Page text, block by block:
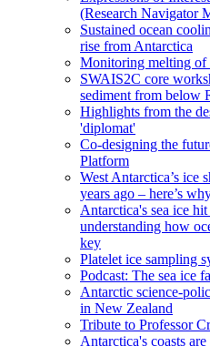
(Research Navigator
Sustained ocean
rise from Antarctica
Monitoring melting of
SWAIS2C core
sediment from below
Highlights from the
'diplomat'
Co-designing the
Platform
West Antarctica’s ice
years ago – here’s
Antarctica's sea ice
understanding how
key
Platelet ice sampling
Podcast: The sea ice
Antarctic science-
in New Zealand
Tribute to Professor
Antarctica's coasts